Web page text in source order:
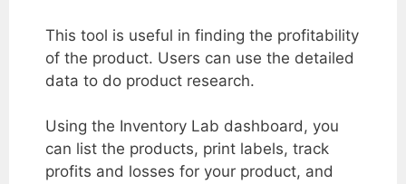
This tool is useful in finding the profitability
of the product. Users can use the detailed
data to do product research.
Using the Inventory Lab dashboard, you
can list the products, print labels, track
profits and losses for your product, and